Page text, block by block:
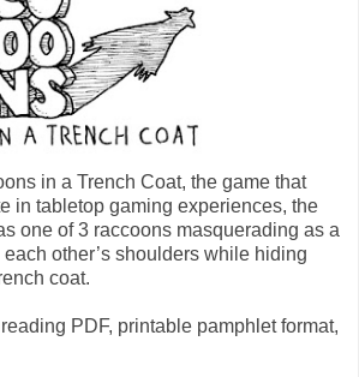
in a Trench Coat, the game that
in tabletop gaming experiences, the
one of 3 raccoons masquerading as a
other’s shoulders while hiding
coat.
PDF, printable pamphlet format,